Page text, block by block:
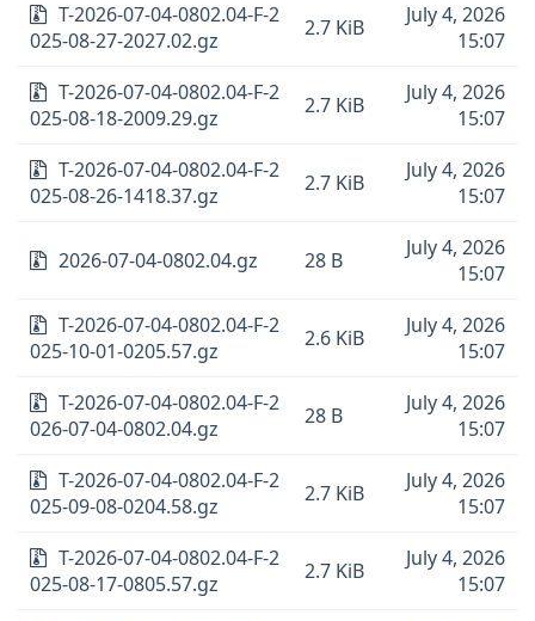
T-2026-07-04-0802.04-F-2
025-08-27-2027.02.gz
2.7 KiB
July 4, 2026
15:07
T-2026-07-04-0802.04-F-2
025-08-18-2009.29.gz
2.7 KiB
July 4, 2026
15:07
T-2026-07-04-0802.04-F-2
025-08-26-1418.37.gz
2.7 KiB
July 4, 2026
15:07
2026-07-04-0802.04.gz 28 B
July 4, 2026
15:07
T-2026-07-04-0802.04-F-2
025-10-01-0205.57.gz
2.6 KiB
July 4, 2026
15:07
T-2026-07-04-0802.04-F-2
026-07-04-0802.04.gz
28 B
July 4, 2026
15:07
T-2026-07-04-0802.04-F-2
025-09-08-0204.58.gz
2.7 KiB
July 4, 2026
15:07
T-2026-07-04-0802.04-F-2
025-08-17-0805.57.gz
2.7 KiB
July 4, 2026
15:07